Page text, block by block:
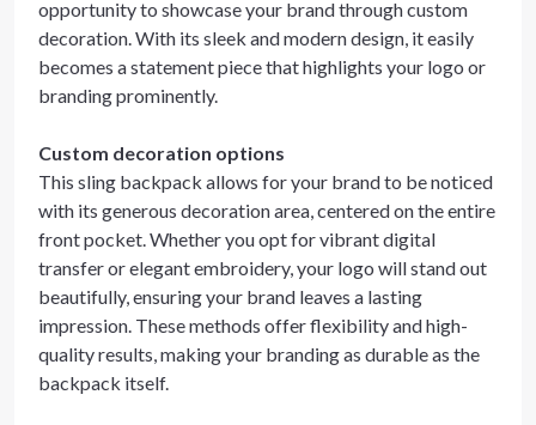
opportunity to showcase your brand through custom
decoration. With its sleek and modern design, it easily
becomes a statement piece that highlights your logo or
branding prominently.
Custom decoration options
This sling backpack allows for your brand to be noticed
with its generous decoration area, centered on the entire
front pocket. Whether you opt for vibrant digital
transfer or elegant embroidery, your logo will stand out
beautifully, ensuring your brand leaves a lasting
impression. These methods offer flexibility and high-
quality results, making your branding as durable as the
backpack itself.